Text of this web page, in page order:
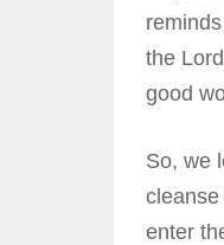
the
good
So, we
enter